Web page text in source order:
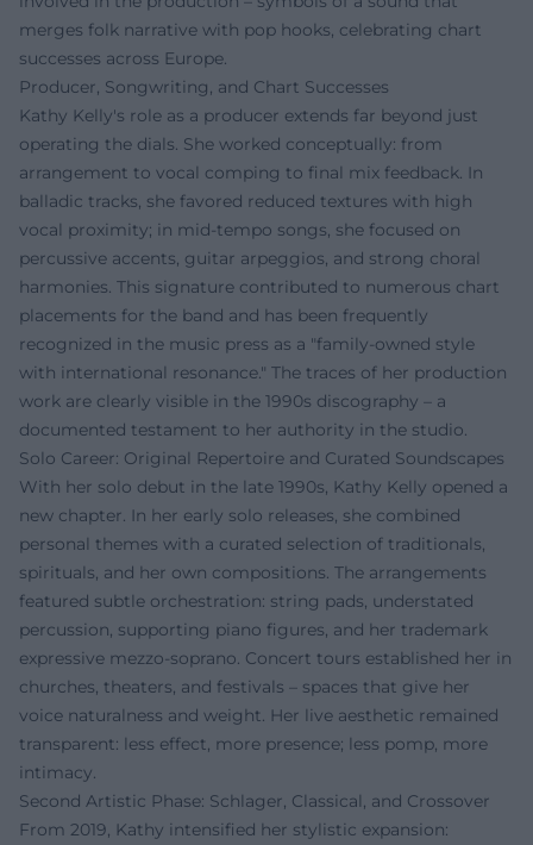
merges folk narrative with pop hooks, celebrating chart
successes across Europe.
Producer, Songwriting, and Chart Successes
Kathy Kelly's role as a producer extends far beyond just
operating the dials. She worked conceptually: from
arrangement to vocal comping to final mix feedback. In
balladic tracks, she favored reduced textures with high
vocal proximity; in mid-tempo songs, she focused on
percussive accents, guitar arpeggios, and strong choral
harmonies. This signature contributed to numerous chart
placements for the band and has been frequently
recognized in the music press as a "family-owned style
with international resonance." The traces of her production
work are clearly visible in the 1990s discography – a
documented testament to her authority in the studio.
Solo Career: Original Repertoire and Curated Soundscapes
With her solo debut in the late 1990s, Kathy Kelly opened a
new chapter. In her early solo releases, she combined
personal themes with a curated selection of traditionals,
spirituals, and her own compositions. The arrangements
featured subtle orchestration: string pads, understated
percussion, supporting piano figures, and her trademark
expressive mezzo-soprano. Concert tours established her in
churches, theaters, and festivals – spaces that give her
voice naturalness and weight. Her live aesthetic remained
transparent: less effect, more presence; less pomp, more
intimacy.
Second Artistic Phase: Schlager, Classical, and Crossover
From 2019, Kathy intensified her stylistic expansion: